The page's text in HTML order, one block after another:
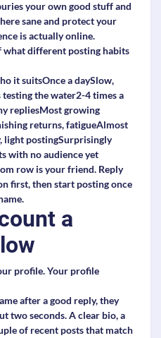
your own good stuff and
sane and protect your
is actually online.
what different posting habits
it suitsOnce a daySlow,
the water2-4 times a
repliesMost growing
returns, fatigueAlmost
light postingSurprisingly
with no audience yet
row is your friend. Reply
first, then start posting once
a
profile. Your profile
after a good reply, they
two seconds. A clear bio, a
of recent posts that match